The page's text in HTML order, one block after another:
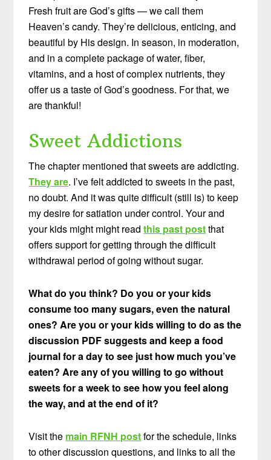
Fresh fruit are God’s gifts — we call them
Heaven’s candy. They’re delicious, enticing, and
beautiful by His design. In season, in moderation,
and in a complete package of water, fiber,
vitamins, and a host of complex nutrients, they
offer us a taste of God’s goodness. For that, we
are thankful!
Sweet Addictions
The chapter mentioned that sweets are addicting.
They are. I’ve felt addicted to sweets in the past,
no doubt. And it was quite difficult (still is) to keep
my desire for satiation under control. Your and
your kids might might readthis past postthat
offers support for getting through the difficult
withdrawal period of going without sugar.
What do you think? Do you or your kids
consume too many sugars, even the natural
ones? Are you or your kids willing to do as the
discussion PDF suggests and keep a food
journal for a day to see just how much you’ve
eaten? Are any of you willing to go without
sweets for a week to see how you feel along
the way, and at the end of it?
Visit the main RFNH postfor the schedule, links
to other discussion questions, and links to all the